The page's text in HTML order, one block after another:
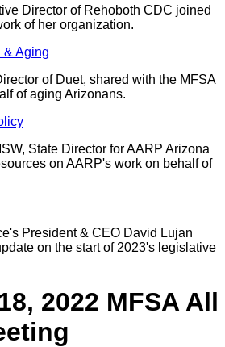
Director of Rehoboth CDC joined
of her organization.
& Aging
of Duet, shared with the MFSA
of aging Arizonans.
State Director for AARP Arizona
on AARP's work on behalf of
President & CEO David Lujan
on the start of 2023's legislative
2022 MFSA All